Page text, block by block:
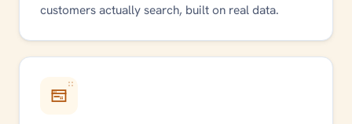
customers actually search, built on real data.